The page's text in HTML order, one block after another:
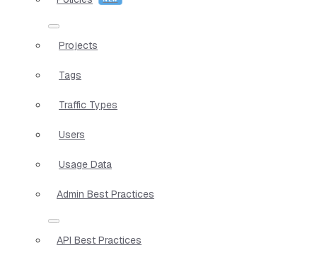
Projects
Tags
Traffic Types
Users
Usage Data
Admin Best Practices
API Best Practices